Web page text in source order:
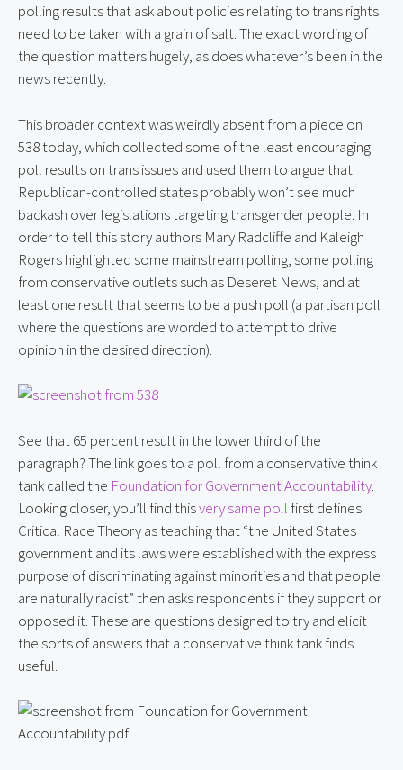
polling results that ask about policies relating to trans rights
need to be taken with a grain of salt. The exact wording of
the question matters hugely, as does whatever’s been in the
news recently.
This broader context was weirdly absent from a piece on
538 today, which collected some of the least encouraging
poll results on trans issues and used them to argue that
Republican-controlled states probably won’t see much
backash over legislations targeting transgender people. In
order to tell this story authors Mary Radcliffe and Kaleigh
Rogers highlighted some mainstream polling, some polling
from conservative outlets such as Deseret News, and at
least one result that seems to be a push poll (a partisan poll
where the questions are worded to attempt to drive
opinion in the desired direction).
See that 65 percent result in the lower third of the
paragraph? The link goes to a poll from a conservative think
tank called the Foundation for Government Accountability.
Looking closer, you’ll find this very same poll first defines
Critical Race Theory as teaching that “the United States
government and its laws were established with the express
purpose of discriminating against minorities and that people
are naturally racist” then asks respondents if they support or
opposed it. These are questions designed to try and elicit
the sorts of answers that a conservative think tank finds
useful.